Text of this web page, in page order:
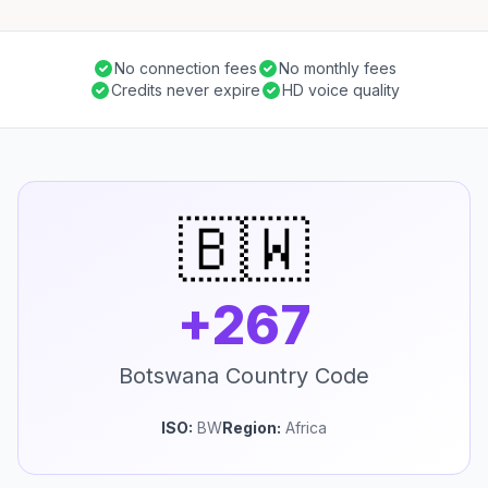
No connection fees
No monthly fees
Credits never expire
HD voice quality
🇧🇼
+267
Botswana Country Code
ISO: BWRegion: Africa